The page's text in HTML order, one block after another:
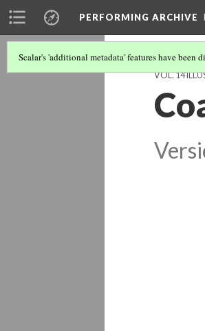
PERFORMING ARCHIVE
Scalar's 'additional metadata' features have been
VOL. 14